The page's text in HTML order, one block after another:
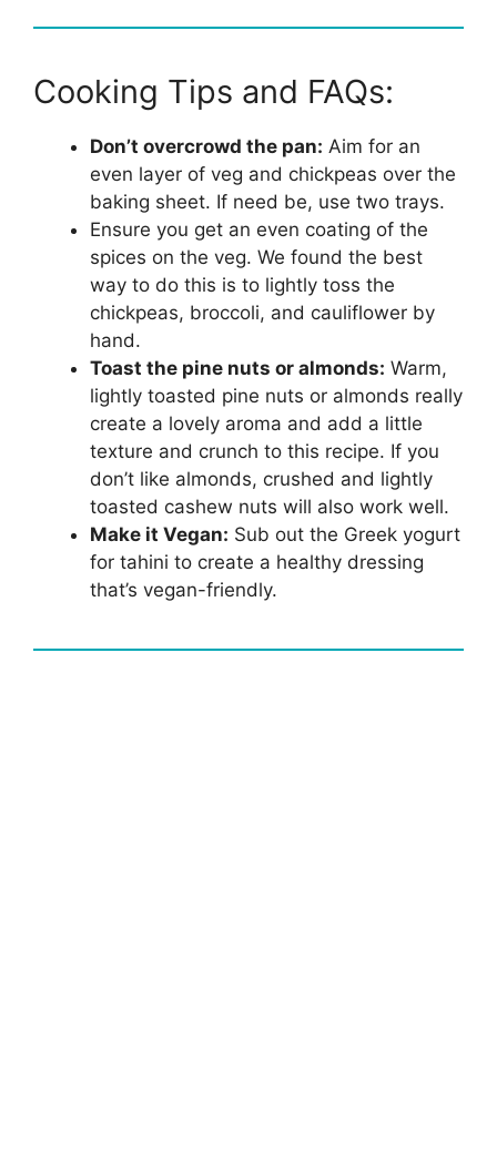
Cooking Tips and FAQs:
Don’t overcrowd the pan: Aim for an
even layer of veg and chickpeas over the
baking sheet. If need be, use two trays.
Ensure you get an even coating of the
spices on the veg. We found the best
way to do this is to lightly toss the
chickpeas, broccoli, and cauliflower by
hand.
Toast the pine nuts or almonds: Warm,
lightly toasted pine nuts or almonds really
create a lovely aroma and add a little
texture and crunch to this recipe. If you
don’t like almonds, crushed and lightly
toasted cashew nuts will also work well.
Make it Vegan: Sub out the Greek yogurt
for tahini to create a healthy dressing
that’s vegan-friendly.